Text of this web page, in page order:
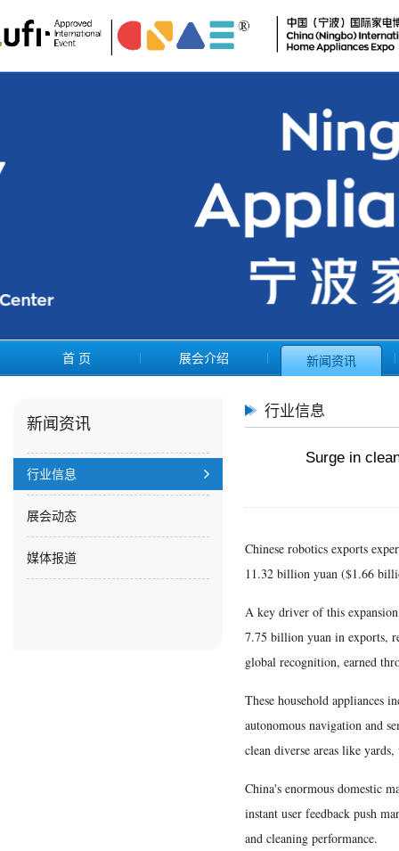
首 页 展会介绍 新闻资讯
新闻资讯
行业信息
展会动态
媒体报道
行业信息
Surge in
Chinese robotics exports
11.32 billion yuan ($1.66
A key driver of this
7.75 billion yuan in exports,
global recognition, earned
These household appliances
autonomous navigation and
clean diverse areas like
China's enormous domestic
instant user feedback push
and cleaning performance.